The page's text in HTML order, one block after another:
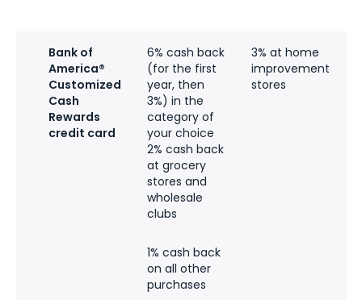
Bank of
America®
Customized
Cash
Rewards
credit card
6% cash back
(for the first
year, then
3%) in the
category of
your choice
2% cash back
at grocery
stores and
wholesale
clubs
1% cash back
on all other
purchases
3% at home
improvement
stores